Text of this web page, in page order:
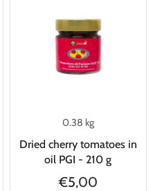
0.38 kg
Dried cherry tomatoes in
oil PGI - 210 g
€5,00